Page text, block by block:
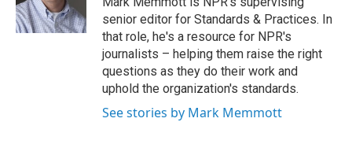
k
n
senior editor for Standards & Practices. In
that role, he's a resource for NPR's
journalists – helping them raise the right
questions as they do their work and
uphold the organization's standards.
See stories by Mark Memmott